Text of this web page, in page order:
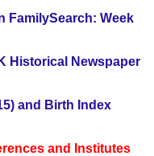
FamilySearch: Week
Historical Newspaper
and Birth Index
and Institutes